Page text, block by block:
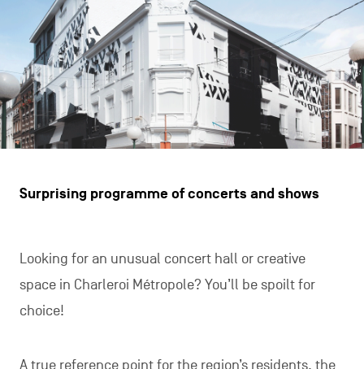
Surprising programme of concerts and shows
Looking for an unusual concert hall or creative
space in Charleroi Métropole? You’ll be spoilt for
choice!
A true reference point for the region’s residents, the